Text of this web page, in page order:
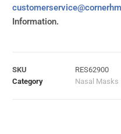
Information.
SKU
RES62900
Category
Nasal Masks